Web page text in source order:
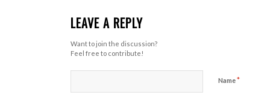
LEAVE A REPLY
Want to join the discussion?
Feel free to contribute!
Name*